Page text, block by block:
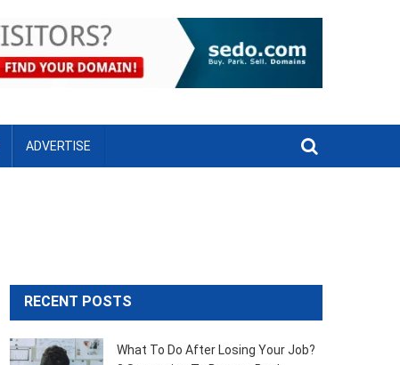
ADVERTISE
RECENT POSTS
What To Do After Losing Your Job?